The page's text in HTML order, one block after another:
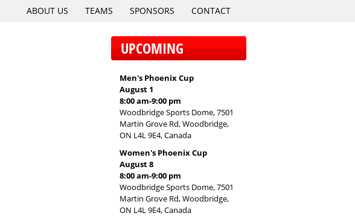
SKIP
ABOUT US TEAMS SPONSORS CONTACT
UPCOMING
Men's Phoenix Cup
August 1
8:00 am-9:00 pm
Woodbridge Sports Dome, 7501
Martin Grove Rd, Woodbridge,
ON L4L 9E4, Canada
Women's Phoenix Cup
August 8
8:00 am-9:00 pm
Woodbridge Sports Dome, 7501
Martin Grove Rd, Woodbridge,
ON L4L 9E4, Canada